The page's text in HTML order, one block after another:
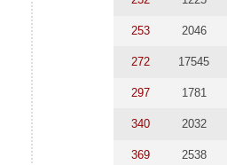
253 2046
272 17545
297 1781
340 2032
369 2538